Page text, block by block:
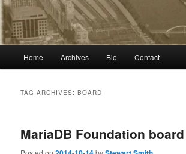
Home Archives Bio Contact
TAG ARCHIVES:BOARD
MariaDB Foundation board